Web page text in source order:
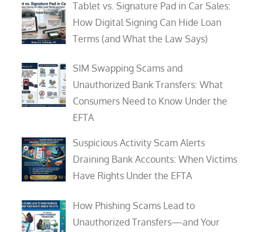
Tablet vs. Signature Pad in Car Sales:
How Digital Signing Can Hide Loan
Terms (and What the Law Says)
SIM Swapping Scams and
Unauthorized Bank Transfers: What
Consumers Need to Know Under the
EFTA
Suspicious Activity Scam Alerts
Draining Bank Accounts: When Victims
Have Rights Under the EFTA
How Phishing Scams Lead to
Unauthorized Transfers—and Your